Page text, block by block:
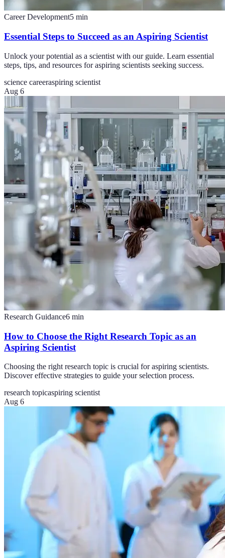
Career Development5 min
Essential Steps to Succeed as an Aspiring Scientist
Unlock your potential as a scientist with our guide. Learn essential
steps, tips, and resources for aspiring scientists seeking success.
science careeraspiring scientist
Aug 6
Research Guidance6 min
How to Choose the Right Research Topic as an
Aspiring Scientist
Choosing the right research topic is crucial for aspiring scientists.
Discover effective strategies to guide your selection process.
research topicaspiring scientist
Aug 6